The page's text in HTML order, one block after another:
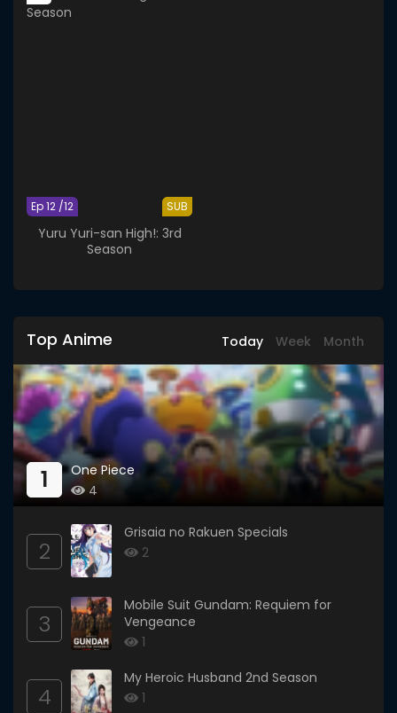
SUB
Ep 12 /12
Yuru Yuri-san High!: 3rd
Season
Top Anime Today Week Month
1
One Piece
4
2
Grisaia no Rakuen Specials
2
3
Mobile Suit Gundam: Requiem for
Vengeance
1
4
My Heroic Husband 2nd Season
1